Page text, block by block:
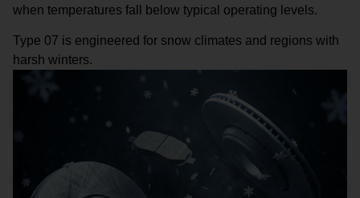
when temperatures fall below typical operating levels.
Type 07 is engineered for snow climates and regions with
harsh winters.